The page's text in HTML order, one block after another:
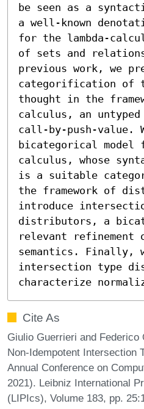
be seen as a
a well-known
for the lambda-
of sets and
previous work, we
categorification of
thought in the
calculus, an
call-by-push-value.
bicategorical model
calculus, whose
is a suitable
the framework of
introduce
distributors, a
relevant
semantics. Finally,
intersection type
characterize
Cite As
Giulio Guerrieri and
Non-Idempotent Intersection
Annual Conference on
2021). Leibniz International
(LIPIcs), Volume 183, pp.